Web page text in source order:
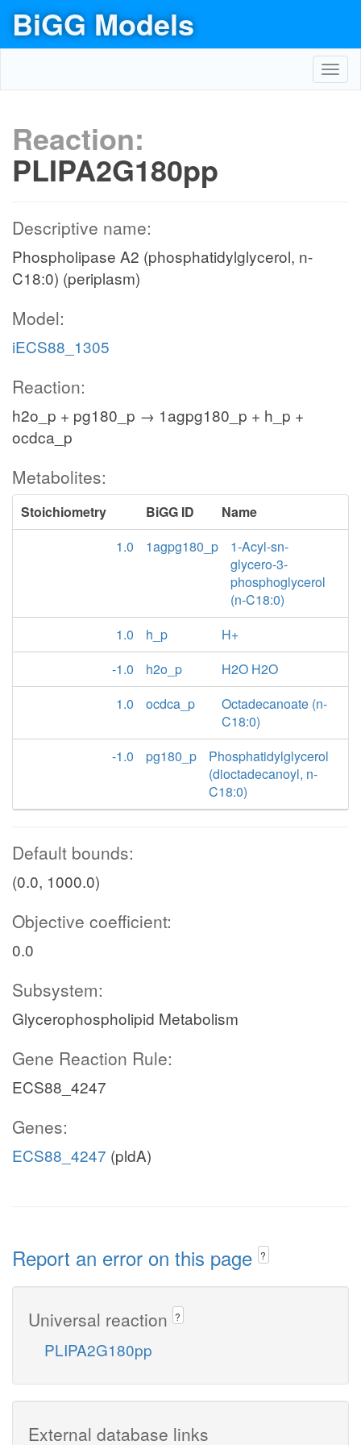
BiGG Models
Reaction:
PLIPA2G180pp
Descriptive name:
Phospholipase A2 (phosphatidylglycerol, n-
C18:0) (periplasm)
Model:
iECS88_1305
Reaction:
h2o_p + pg180_p → 1agpg180_p + h_p +
ocdca_p
Metabolites:
Stoichiometry BiGG ID
Name
1.0
1agpg180_p
1-Acyl-sn-
glycero-3-
phosphoglycerol
(n-C18:0)
1.0
h_p
H+
-1.0
h2o_p
H2O H2O
1.0
ocdca_p
Octadecanoate (n-
C18:0)
-1.0
pg180_p
Phosphatidylglycerol
(dioctadecanoyl, n-
C18:0)
Default bounds:
(0.0, 1000.0)
Objective coefficient:
0.0
Subsystem:
Glycerophospholipid Metabolism
Gene Reaction Rule:
ECS88_4247
Genes:
ECS88_4247 (pldA)
Report an error on this page ?
Universal reaction ?
PLIPA2G180pp
External database links